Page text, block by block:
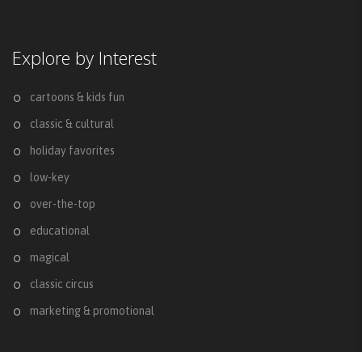
Explore by Interest
cartoons & kids fun
classic & cultural
holiday favorites
low-key
over-the-top
educational
magical
classic circus
marketing & promotional